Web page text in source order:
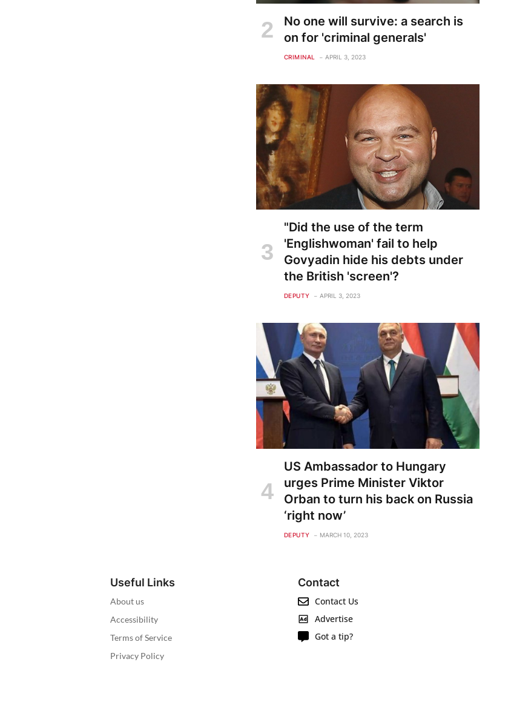
No one will survive: a search is
on for 'criminal generals'
CRIMINAL APRIL 3, 2023
"Did the use of the term
'Englishwoman' fail to help
Govyadin hide his debts under
the British 'screen'?
DEPUTY APRIL 3, 2023
US Ambassador to Hungary
urges Prime Minister Viktor
Orban to turn his back on Russia
‘right now’
DEPUTY MARCH 10, 2023
Useful Links
About us
Accessibility
Terms of Service
Privacy Policy
Contact
Contact Us
Advertise
Got a tip?